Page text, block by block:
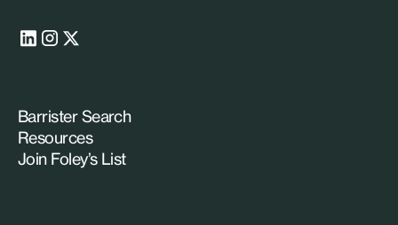
Barrister Search
Resources
Join Foley’s List